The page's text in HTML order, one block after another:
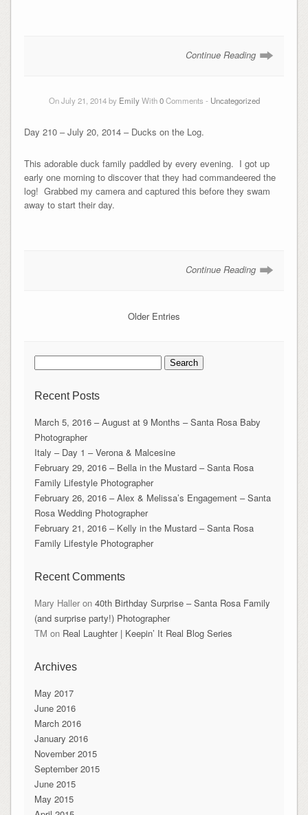
Continue Reading
On July 21, 2014 by EmilyWith0Comments - Uncategorized
Day 210 – July 20, 2014 – Ducks on the Log.
This adorable duck family paddled by every evening. I got up
early one morning to discover that they had commandeered the
log! Grabbed my camera and captured this before they swam
away to start their day.
Continue Reading
Older Entries
Search
for:
Recent Posts
March 5, 2016 – August at 9 Months – Santa Rosa Baby
Photographer
Italy – Day 1 – Verona & Malcesine
February 29, 2016 – Bella in the Mustard – Santa Rosa
Family Lifestyle Photographer
February 26, 2016 – Alex & Melissa’s Engagement – Santa
Rosa Wedding Photographer
February 21, 2016 – Kelly in the Mustard – Santa Rosa
Family Lifestyle Photographer
Recent Comments
Mary Halleron 40th Birthday Surprise – Santa Rosa Family
(and surprise party!) Photographer
TM on Real Laughter | Keepin’ It Real Blog Series
Archives
May 2017
June 2016
March 2016
January 2016
November 2015
September 2015
June 2015
May 2015